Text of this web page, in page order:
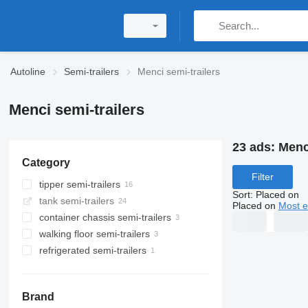
Autoline Semi-trailers Menci semi-trailers
Menci semi-trailers
Category
tipper semi-trailers
tank semi-trailers
container chassis semi-trailers
walking floor semi-trailers
refrigerated semi-trailers
Brand
23 ads:
Filter
Sort: Placed on
Placed on Most